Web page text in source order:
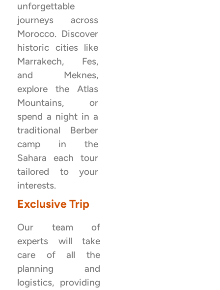
unforgettable
journeys across
Morocco. Discover
historic cities like
Marrakech, Fes,
and Meknes,
explore the Atlas
Mountains, or
spend a night in a
traditional Berber
camp in the
Sahara each tour
tailored to your
interests.
Exclusive Trip
Our team of
experts will take
care of all the
planning and
logistics, providing